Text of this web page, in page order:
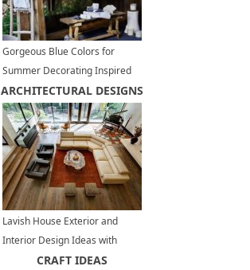
Gorgeous Blue Colors for
Summer Decorating Inspired
by Peaceful Beach Themes
ARCHITECTURAL DESIGNS
Lavish House Exterior and
Interior Design Ideas with
Frank Lloyd Wright Feel
CRAFT IDEAS